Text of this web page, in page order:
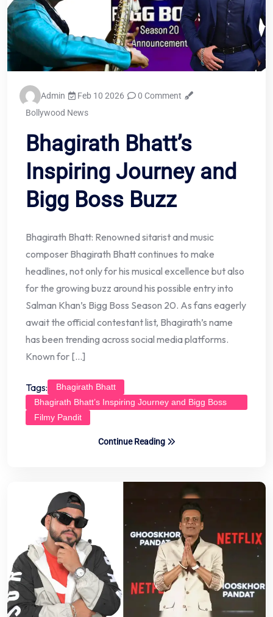
Admin Feb 10 2026
0 Comment
Bollywood News
Bhagirath Bhatt’s
Inspiring Journey and
Bigg Boss Buzz
Bhagirath Bhatt: Renowned sitarist and music
composer Bhagirath Bhatt continues to make
headlines, not only for his musical excellence but also
for the growing buzz around his possible entry into
Salman Khan’s Bigg Boss Season 20. As fans eagerly
await the official contestant list, Bhagirath’s name
has been trending across social media platforms.
Known for […]
Tags:
Bhagirath Bhatt
Bhagirath Bhatt’s Inspiring Journey and Bigg Boss
Buzz
Filmy Pandit
Continue Reading